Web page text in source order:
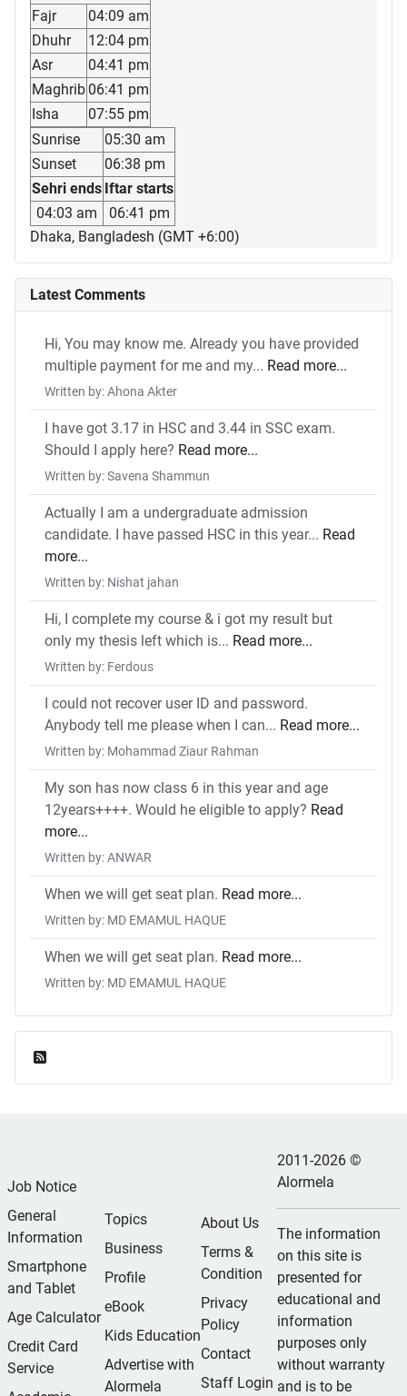
Fajr
04:09 am
Dhuhr
12:04 pm
Asr
04:41 pm
Maghrib 06:41 pm
Isha
07:55 pm
Sunrise
05:30 am
Sunset
06:38 pm
Sehri ends Iftar starts
04:03 am
06:41 pm
Dhaka, Bangladesh (GMT +6:00)
Latest Comments
Hi, You may know me. Already you have provided
multiple payment for me and my... Read more...
Written by: Ahona Akter
I have got 3.17 in HSC and 3.44 in SSC exam.
Should I apply here? Read more...
Written by: Savena Shammun
Actually I am a undergraduate admission
candidate. I have passed HSC in this year... Read
more...
Written by: Nishat jahan
Hi, I complete my course & i got my result but
only my thesis left which is... Read more...
Written by: Ferdous
I could not recover user ID and password.
Anybody tell me please when I can... Read more...
Written by: Mohammad Ziaur Rahman
My son has now class 6 in this year and age
12years++++. Would he eligible to apply? Read
more...
Written by: ANWAR
When we will get seat plan. Read more...
Written by: MD EMAMUL HAQUE
When we will get seat plan. Read more...
Written by: MD EMAMUL HAQUE
Job Notice
General
Information
Smartphone
and Tablet
Age Calculator
Credit Card
Service
Topics
Business
Profile
eBook
Kids Education
Advertise with
Alormela
About Us
Terms &
Condition
Privacy
Policy
Contact
Staff Login
2011-2026 ©
Alormela
The information
on this site is
presented for
educational and
information
purposes only
without warranty
and is to be